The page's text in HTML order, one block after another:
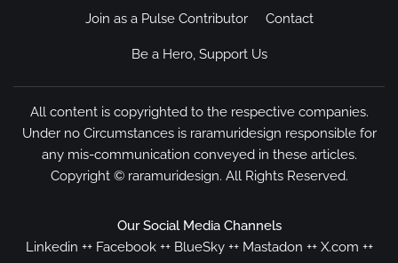
Join as a Pulse Contributor Contact
Be a Hero, Support Us
All content is copyrighted to the respective companies.
Under no Circumstances is raramuridesign responsible for
any mis-communication conveyed in these articles.
Copyright © raramuridesign. All Rights Reserved.
Our Social Media Channels
Linkedin ++ Facebook++ BlueSky++ Mastadon ++ X.com ++